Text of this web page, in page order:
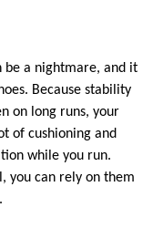
be a nightmare, and it
Because stability
on long runs, your
of cushioning and
while you run.
you can rely on them